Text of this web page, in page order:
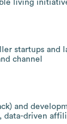
living
startups and
channel
and
data-driven